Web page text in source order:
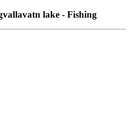
lake - Fishing